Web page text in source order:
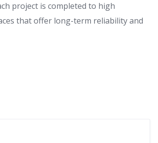
project is completed to high
that offer long-term reliability and